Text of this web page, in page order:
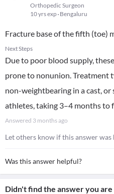
Orthopedic Surgeon
10 yrs exp Bengaluru
Fracture base of the fifth (toe)
Next Steps
Due to poor blood supply,
prone to nonunion. Treatment
non-weightbearing in a cast,
athletes, taking 3–4 months to
Answered 3 months ago
Let others know if this answer was
Was this answer helpful?
Didn't find the answer you